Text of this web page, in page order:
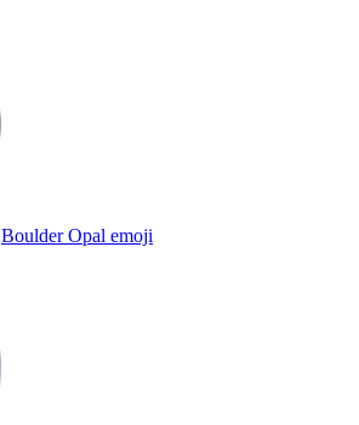
Boulder Opal emoji